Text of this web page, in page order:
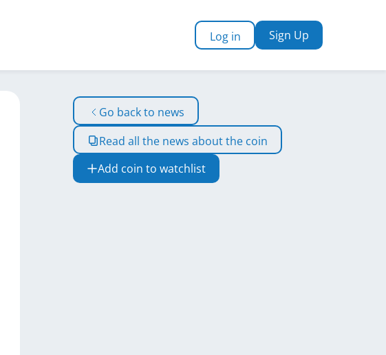
Log in Sign Up
Go back to news
Read all the news about the coin
Add coin to watchlist